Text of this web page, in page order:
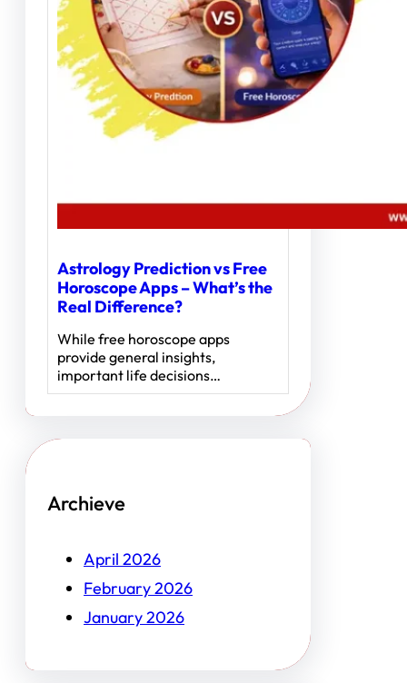
Astrology Prediction vs Free
Horoscope Apps – What’s the
Real Difference?
While free horoscope apps
provide general insights,
important life decisions…
Archieve
April 2026
February 2026
January 2026